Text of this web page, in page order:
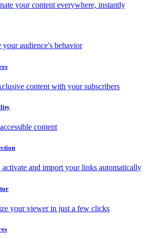
your content everywhere, instantly
your audience's behavior
content with your subscribers
content
activate and import your links automatically
your viewer in just a few clicks